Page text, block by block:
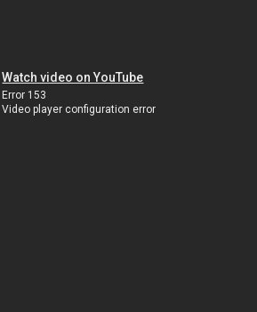
Watch video on YouTube
Error 153
Video player configuration error